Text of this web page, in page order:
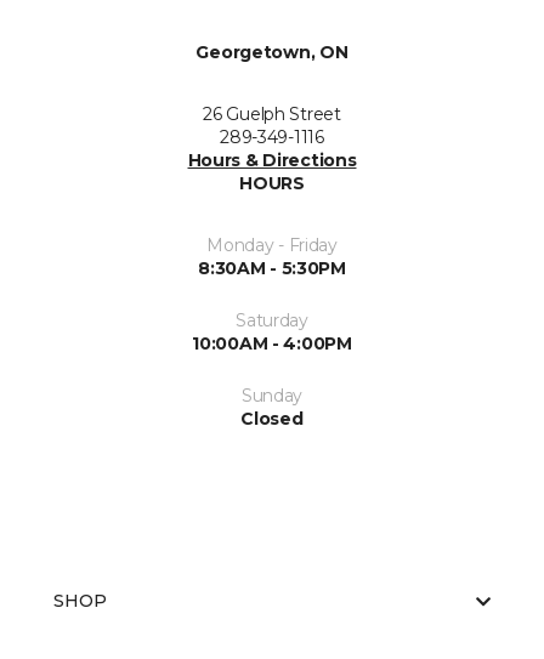
Georgetown, ON
26 Guelph Street
289-349-1116
Hours & Directions
HOURS
Monday - Friday
8:30AM - 5:30PM
Saturday
10:00AM - 4:00PM
Sunday
Closed
SHOP